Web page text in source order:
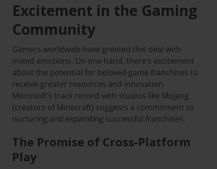
Excitement in the Gaming
Community
Gamers worldwide have greeted this deal with
mixed emotions. On one hand, there’s excitement
about the potential for beloved game franchises to
receive greater resources and innovation.
Microsoft’s track record with studios like Mojang
(creators of Minecraft) suggests a commitment to
nurturing and expanding successful franchises.
The Promise of Cross-Platform
Play